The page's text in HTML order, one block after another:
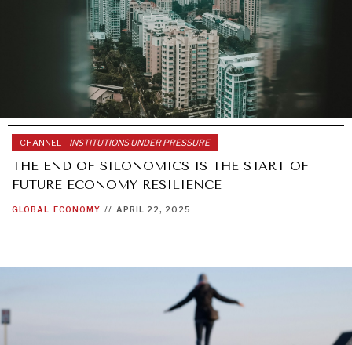
CHANNEL | INSTITUTIONS UNDER PRESSURE
THE END OF SILONOMICS IS THE START OF
FUTURE ECONOMY RESILIENCE
GLOBAL ECONOMY // APRIL 22, 2025